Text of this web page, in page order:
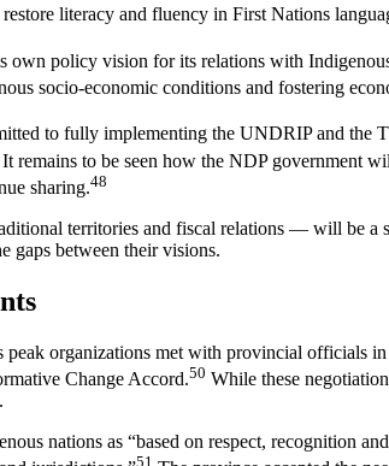
literacy and fluency in First Nations
own policy vision for its relations with
socio-economic conditions and fostering
to fully implementing the UNDRIP and the
It remains to be seen how the NDP government
sharing.48
territories and fiscal relations — will be
gaps between their visions.
organizations met with provincial officials
Change Accord.50 While these
nations as “based on respect, recognition
51